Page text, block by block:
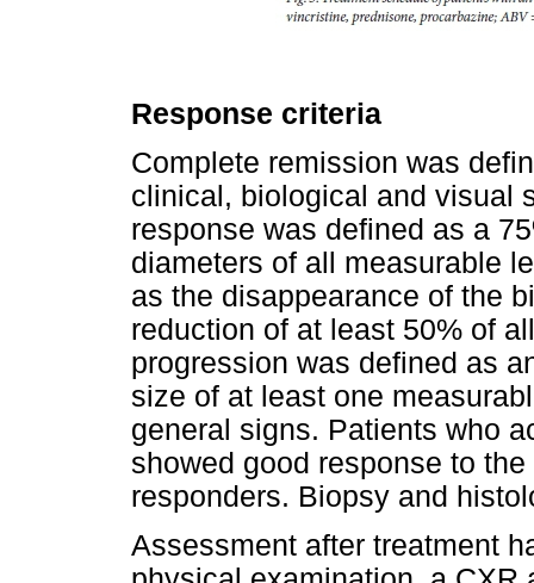
Response criteria
Complete remission was
clinical, biological and visual
response was defined as a
diameters of all measurable
as the disappearance of the
reduction of at least 50% of
progression was defined as
size of at least one
general signs. Patients who
showed good response to
responders. Biopsy and
Assessment after treatment